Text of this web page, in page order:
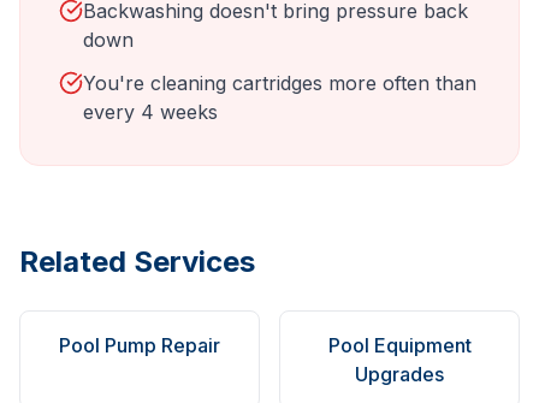
Backwashing doesn't bring pressure back
down
You're cleaning cartridges more often than
every 4 weeks
Related Services
Pool Pump Repair
Pool Equipment
Upgrades